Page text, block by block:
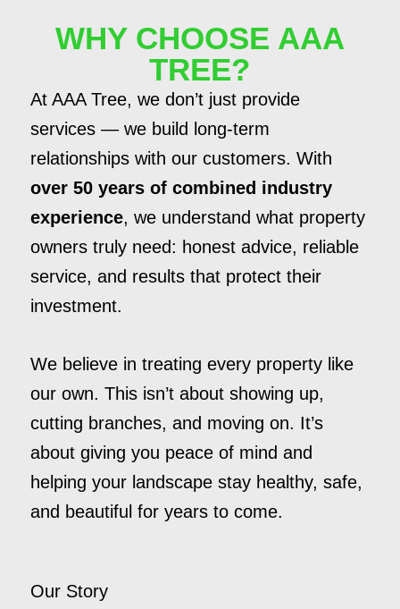
WHY CHOOSE AAA
TREE?
At AAA Tree, we don’t just provide
services — we build long-term
relationships with our customers. With
over 50 years of combined industry
experience, we understand what property
owners truly need: honest advice, reliable
service, and results that protect their
investment.
We believe in treating every property like
our own. This isn’t about showing up,
cutting branches, and moving on. It’s
about giving you peace of mind and
helping your landscape stay healthy, safe,
and beautiful for years to come.
Our Story